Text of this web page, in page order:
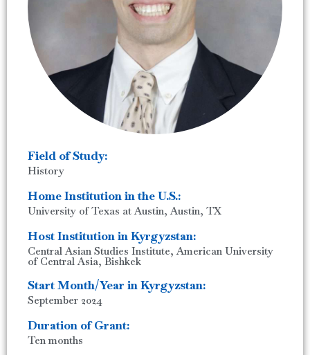
Field of Study:
History
Home Institution in the U.S.:
University of Texas at Austin, Austin, TX
Host Institution in Kyrgyzstan:
Central Asian Studies Institute, American University
of Central Asia, Bishkek
Start Month/Year in Kyrgyzstan:
September 2024
Duration of Grant:
Ten months